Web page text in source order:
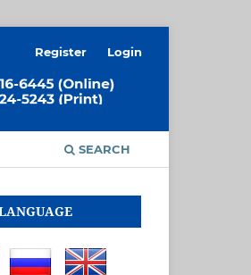
SEARCH
Register Login